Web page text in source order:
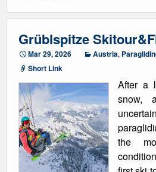
Grüblspitze
Mar 29, 2026 Austria,
Short Link
After a
snow,
the